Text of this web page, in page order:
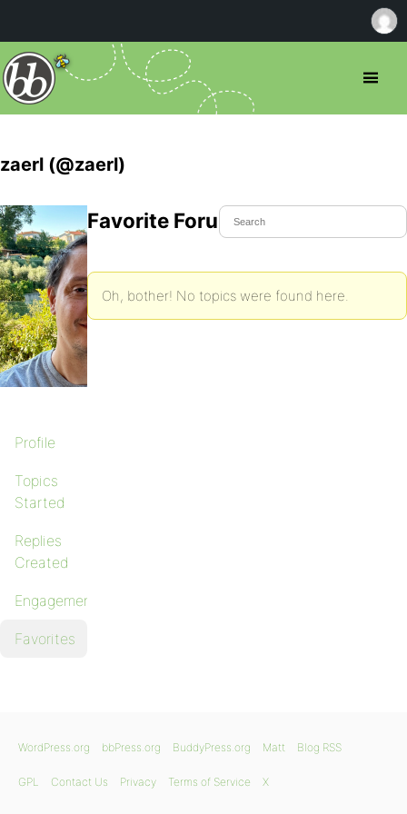
zaerl (@zaerl)
Profile
Topics
Started
Replies
Created
Engagements
Favorites
Favorite Forum Topics
Oh, bother! No topics were found here.
WordPress.org bbPress.org BuddyPress.org Matt Blog RSS
GPL Contact Us Privacy Terms of Service X